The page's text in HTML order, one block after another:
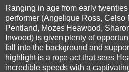
Ranging in age from early
performer (Angelique Ross, Celso
Pentland, Mozes Heawood,
Inwood) is given plenty of
fall into the background and
highlight is a rope act that sees
incredible speeds with a